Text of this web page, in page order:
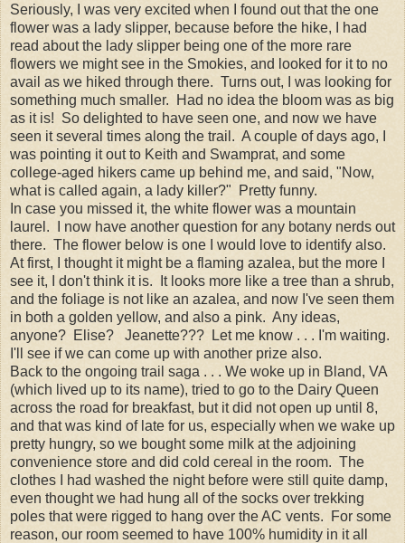
Seriously, I was very excited when I found out that the one
flower was a lady slipper, because before the hike, I had
read about the lady slipper being one of the more rare
flowers we might see in the Smokies, and looked for it to no
avail as we hiked through there. Turns out, I was looking for
something much smaller. Had no idea the bloom was as big
as it is! So delighted to have seen one, and now we have
seen it several times along the trail. A couple of days ago, I
was pointing it out to Keith and Swamprat, and some
college-aged hikers came up behind me, and said, "Now,
what is called again, a lady killer?" Pretty funny.
In case you missed it, the white flower was a mountain
laurel. I now have another question for any botany nerds out
there. The flower below is one I would love to identify also.
At first, I thought it might be a flaming azalea, but the more I
see it, I don't think it is. It looks more like a tree than a shrub,
and the foliage is not like an azalea, and now I've seen them
in both a golden yellow, and also a pink. Any ideas,
anyone? Elise? Jeanette??? Let me know . . . I'm waiting.
I'll see if we can come up with another prize also.
Back to the ongoing trail saga . . . We woke up in Bland, VA
(which lived up to its name), tried to go to the Dairy Queen
across the road for breakfast, but it did not open up until 8,
and that was kind of late for us, especially when we wake up
pretty hungry, so we bought some milk at the adjoining
convenience store and did cold cereal in the room. The
clothes I had washed the night before were still quite damp,
even thought we had hung all of the socks over trekking
poles that were rigged to hang over the AC vents. For some
reason, our room seemed to have 100% humidity in it all